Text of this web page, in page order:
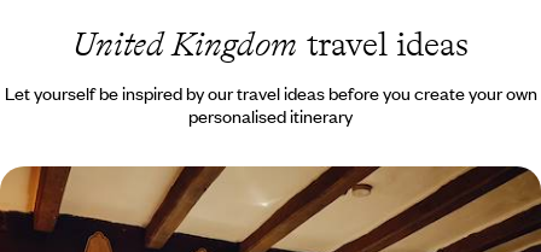
United Kingdom travel ideas
Let yourself be inspired by our travel ideas before you create your own
personalised itinerary
The Cotswolds, Bath and the New Forest - Family
road trip in the south of England